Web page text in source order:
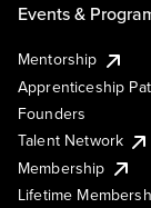
Events &
Mentorship
Apprenticeship
Founders
Talent Network
Membership
Lifetime